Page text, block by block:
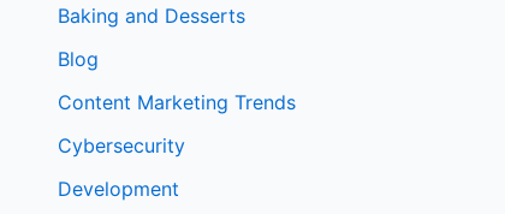
Baking and Desserts
Blog
Content Marketing Trends
Cybersecurity
Development